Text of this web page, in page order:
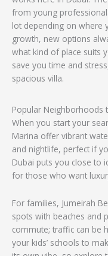
from young
lot depending on where
growth, new options
what kind of place suits
save you time and
spacious villa.
Popular Neighborhoods
When you start your
Marina offer vibrant
and nightlife, perfect if
Dubai puts you close to
for those who want
For families, Jumeirah
spots with beaches and
commute; traffic can be
your kids’ schools to